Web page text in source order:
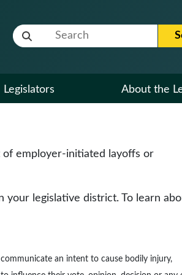
Website Search Term
Legislators About the
employer-initiated layoffs or
legislative district. To learn
an intent to cause bodily injury,